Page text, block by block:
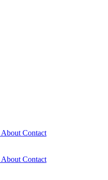
About Contact
About Contact